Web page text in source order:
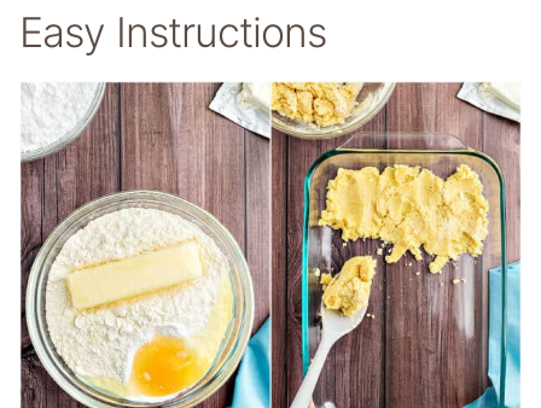
Easy Instructions